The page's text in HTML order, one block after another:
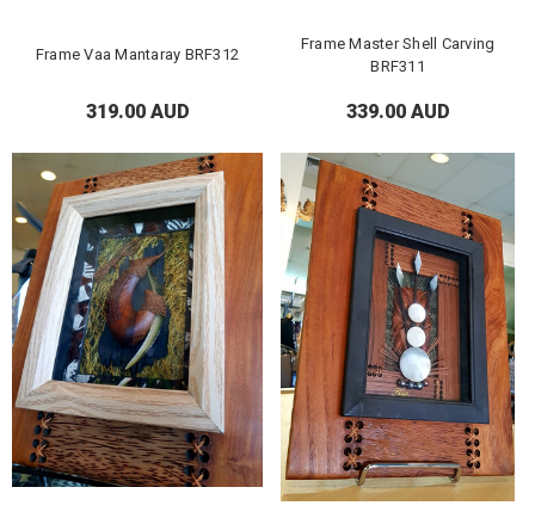
Frame Vaa Mantaray BRF312
319.00 AUD
Frame Master Shell Carving
BRF311
339.00 AUD